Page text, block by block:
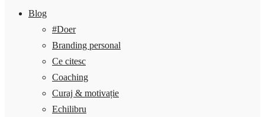
Blog
#Doer
Branding personal
Ce citesc
Coaching
Curaj & motivație
Echilibru